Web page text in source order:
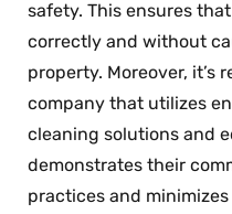
safety. This ensures
correctly and without
property. Moreover, it’s
company that utilizes
cleaning solutions and
demonstrates their
practices and